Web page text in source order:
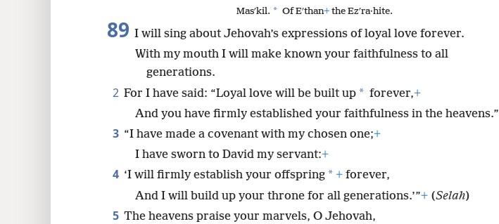
Masʹkil. * Of Eʹthan+ the Ezʹra·hite.
89 I will sing about Jehovah’s expressions of loyal love forever.
With my mouth I will make known your faithfulness to all
generations.
2 For I have said: “Loyal love will be built up * forever,+
And you have firmly established your faithfulness in the heavens.”
3 “I have made a covenant with my chosen one;+
I have sworn to David my servant:+
4 ‘I will firmly establish your offspring * + forever,
And I will build up your throne for all generations.’”+ (Selah)
5 The heavens praise your marvels, O Jehovah,